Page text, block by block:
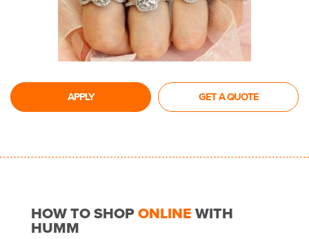
APPLY GET A QUOTE
HOW TO SHOPONLINEWITH
HUMM